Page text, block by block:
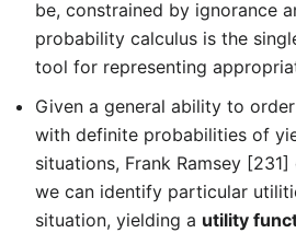
be, constrained by ignorance
probability calculus is the
tool for representing
Given a general ability to
with definite probabilities of
situations, Frank Ramsey
we can identify particular
situation, yielding a utility